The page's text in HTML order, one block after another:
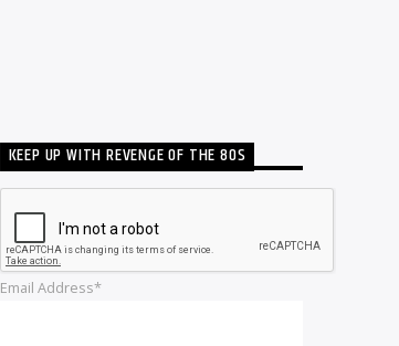
KEEP UP WITH REVENGE OF THE 80S
Email Address*